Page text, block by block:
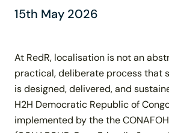
15th May 2026
At RedR, localisation is not an
practical, deliberate process that
is designed, delivered, and
H2H Democratic Republic of
implemented by the the